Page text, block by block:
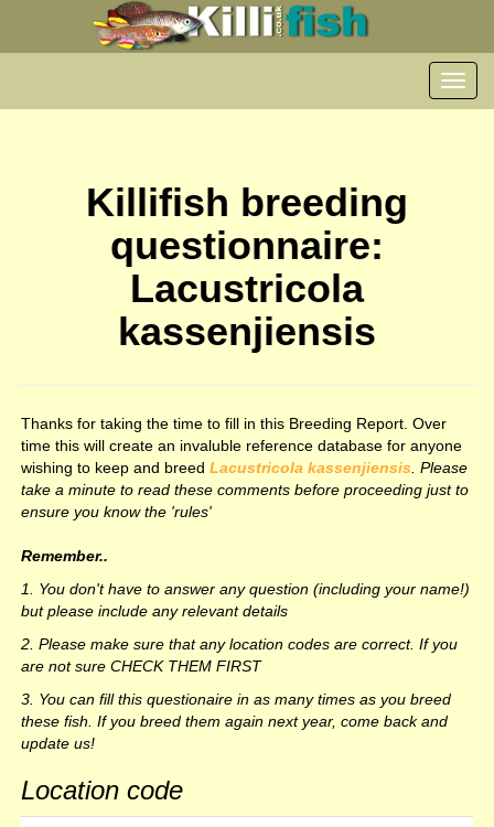
Killifish breeding
questionnaire:
Lacustricola
kassenjiensis
Thanks for taking the time to fill in this Breeding Report. Over
time this will create an invaluble reference database for anyone
wishing to keep and breed Lacustricola kassenjiensis . Please
take a minute to read these comments before proceeding just to
ensure you know the 'rules'
Remember..
1. You don't have to answer any question (including your name!)
but please include any relevant details
2. Please make sure that any location codes are correct. If you
are not sure CHECK THEM FIRST
3. You can fill this questionaire in as many times as you breed
these fish. If you breed them again next year, come back and
update us!
Location code